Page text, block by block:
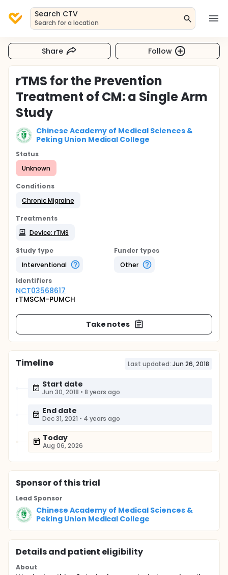
Search CTV
Search for a location
Share Follow
rTMS for the Prevention
Treatment of CM: a Single Arm
Study
Chinese Academy of Medical Sciences &
Peking Union Medical College
Status
Unknown
Conditions
Chronic Migraine
Treatments
Device: rTMS
Study type
Interventional
Funder types
Other
Identifiers
NCT03568617
rTMSCM-PUMCH
Take notes
Timeline Last updated: Jun 26, 2018
Start date
Jun 30, 2018 • 8 years ago
End date
Dec 31, 2021 • 4 years ago
Today
Aug 06, 2026
Sponsorof this trial
Lead Sponsor
Chinese Academy of Medical Sciences &
Peking Union Medical College
Details and patient eligibility
About